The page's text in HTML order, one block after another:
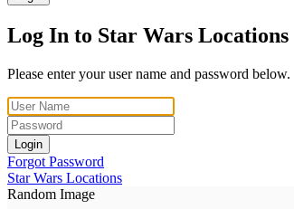
Log In to Star Wars Locations
Please enter your user name and password below.
Login
Forgot Password
Star Wars Locations
Random Image